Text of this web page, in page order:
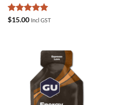
Rated 5
$15.00 Incl GST